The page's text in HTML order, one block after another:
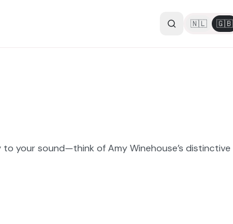
🇳🇱 🇬🇧
your sound—think of Amy Winehouse’s distinctive